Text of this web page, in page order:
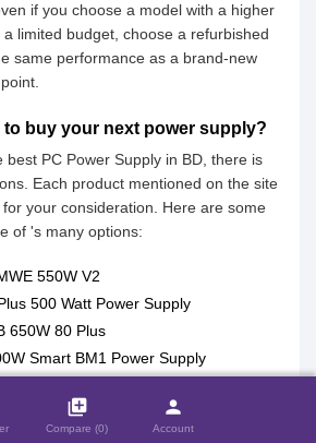
library_add
Compare (0)
person
Account
(0) close
if you choose a model with a higher
limited budget, choose a refurbished
same performance as a brand-new
buy your next power supply?
best PC Power Supply in BD, there is
Each product mentioned on the site
your consideration. Here are some
of 's many options:
550W V2
500 Watt Power Supply
650W 80 Plus
Smart BM1 Power Supply
GX-750 750W 80+ Gold Full-Modular